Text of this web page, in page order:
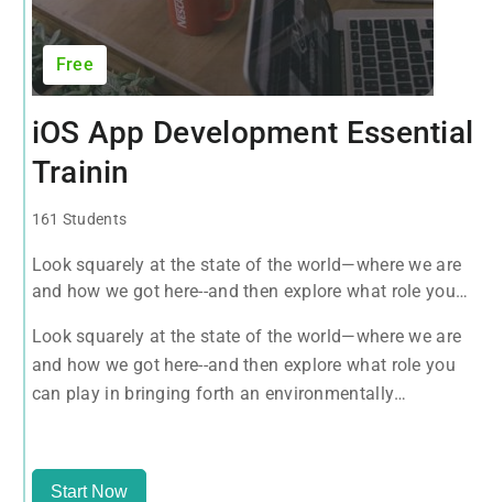
Free
iOS App Development Essential
Trainin
161 Students
Look squarely at the state of the world—where we are
and how we got here--and then explore what role you
sustainable, spiritually fulfilling, socially just human
presence on this planet.
Look squarely at the state of the world—where we are
and how we got here--and then explore what role you
can play in bringing forth an environmentally
Start Now